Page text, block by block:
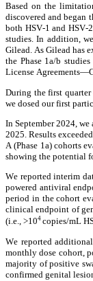
Based on the
discovered and began
both HSV-1 and HSV-
studies. In addition,
Gilead. As Gilead has
the Phase 1a/b
License
During the first
we dosed our first
In September 2024,
2025. Results
A (Phase 1a) cohorts
showing the potential
We reported interim
powered antiviral
period in the cohort
clinical endpoint of
(i.e., >104 copies/mL
We reported
monthly dose cohort,
majority of positive
confirmed genital